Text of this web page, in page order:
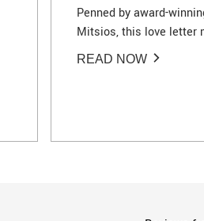
Penned by award-
Mitsios, this love letter
READ NOW